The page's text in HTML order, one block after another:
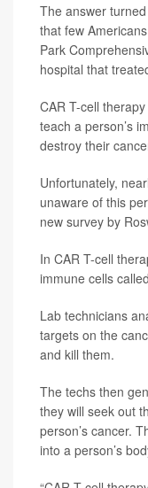
The answer
that few
Park
hospital that
CAR T-cell
teach a person’s
destroy their
Unfortunately,
unaware of this
new survey by
In CAR T-cell
immune cells
Lab technicians
targets on the
and kill them.
The techs then
they will seek out
person’s cancer.
into a person’s